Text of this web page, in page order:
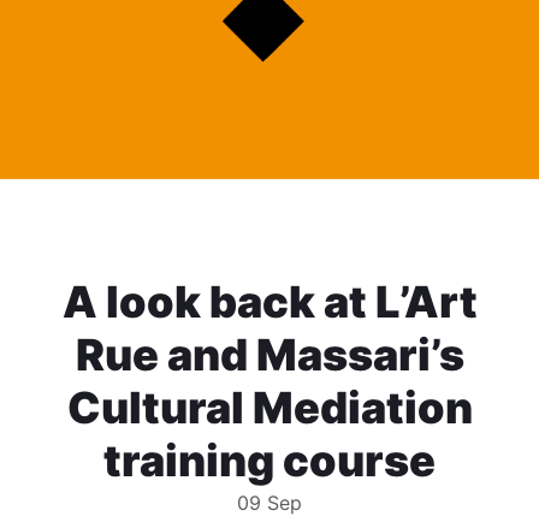
A look back at L’Art
Rue and Massari’s
Cultural Mediation
training course
09 Sep